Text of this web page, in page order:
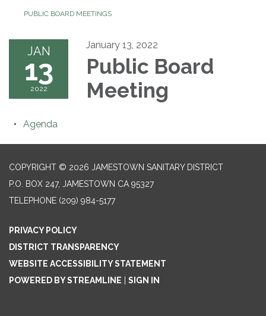
PUBLIC BOARD MEETINGS
JAN
13
2022
January 13, 2022
Public Board
Meeting
Agenda
COPYRIGHT © 2026 JAMESTOWN SANITARY DISTRICT
P.O. BOX 247, JAMESTOWN CA 95327
TELEPHONE (209) 984-5177
PRIVACY POLICY
DISTRICT TRANSPARENCY
WEBSITE ACCESSIBILITY STATEMENT
POWERED BY STREAMLINE | SIGN IN